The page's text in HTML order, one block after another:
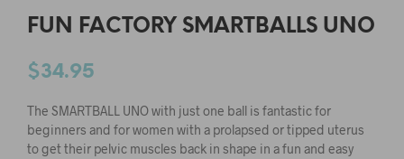
FUN FACTORY SMARTBALLS UNO
$34.95
The SMARTBALL UNO with just one ball is fantastic for
beginners and for women with a prolapsed or tipped uterus
to get their pelvic muscles back in shape in a fun and easy